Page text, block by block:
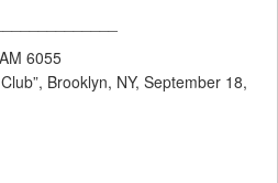
6055
Brooklyn, NY, September 18,